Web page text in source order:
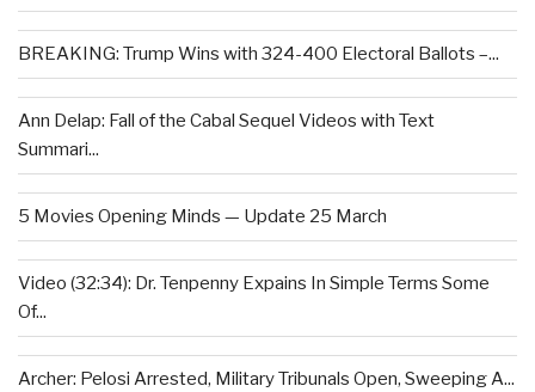
BREAKING: Trump Wins with 324-400 Electoral Ballots –...
Ann Delap: Fall of the Cabal Sequel Videos with Text
Summari...
5 Movies Opening Minds — Update 25 March
Video (32:34): Dr. Tenpenny Expains In Simple Terms Some
Of...
Archer: Pelosi Arrested, Military Tribunals Open, Sweeping A...